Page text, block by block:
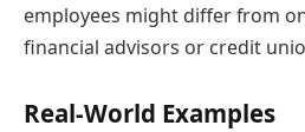
employees might differ from
financial advisors or credit
Real-World Examples